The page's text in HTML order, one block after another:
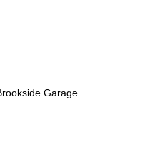
Garage...